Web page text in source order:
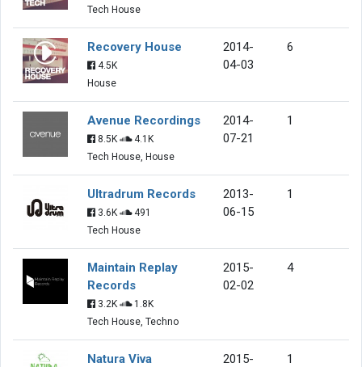
Tech House
Recovery House
4.5K
House
2014-
04-03
6
Avenue Recordings
8.5K
4.1K
Tech House, House
2014-
07-21
1
Ultradrum Records
3.6K
491
Tech House
2013-
06-15
1
Maintain Replay
Records
3.2K
1.8K
Tech House, Techno
2015-
02-02
4
Natura Viva
2015-
1